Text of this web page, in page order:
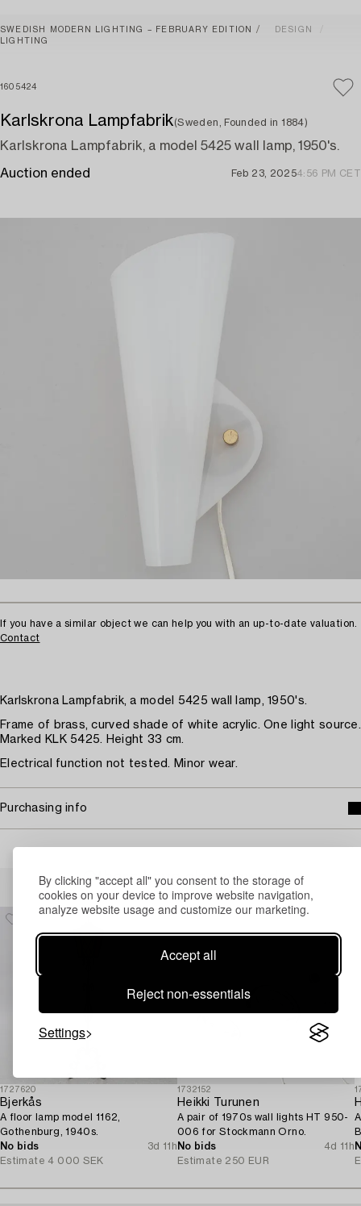
By clicking "accept all" you consent to the storage of
cookies on your device to improve website navigation,
analyze website usage and customize our marketing.
Accept all
Reject non-essentials
Settings
SWEDISH MODERN LIGHTING – FEBRUARY EDITION
DESIGN
LIGHTING
1605424
Karlskrona Lampfabrik(Sweden, Founded in 1884)
Karlskrona Lampfabrik, a model 5425 wall lamp, 1950's.
Auction ended Feb 23, 20254:56 PM CET
If you have a similar object we can help you with an up-to-date valuation.
Contact
Karlskrona Lampfabrik, a model 5425 wall lamp, 1950's.
Frame of brass, curved shade of white acrylic. One light source.
Marked KLK 5425. Height 33 cm.
Electrical function not tested. Minor wear.
Purchasing info
Others have also viewed
1727620
Bjerkås
A floor lamp model 1162,
Gothenburg, 1940s.
No bids
3d 11h
Estimate 4 000 SEK
1732152
Heikki Turunen
A pair of 1970s wall lights HT 950-
006 for Stockmann Orno.
No bids
4d 11h
Estimate 250 EUR